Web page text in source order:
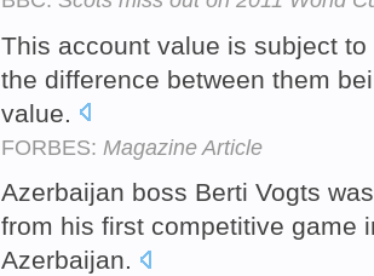
This account value is subject
the difference between them
value.
FORBES: Magazine Article
Azerbaijan boss Berti Vogts
from his first competitive game
Azerbaijan.